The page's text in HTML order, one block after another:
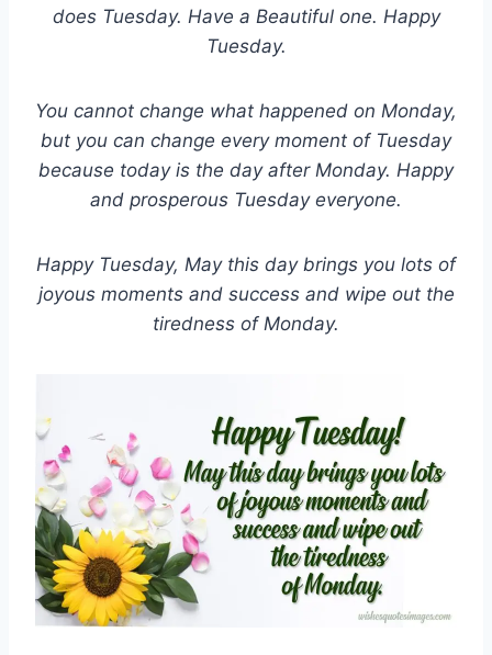
does Tuesday. Have a Beautiful one. Happy
Tuesday.
You cannot change what happened on Monday,
but you can change every moment of Tuesday
because today is the day after Monday. Happy
and prosperous Tuesday everyone.
Happy Tuesday, May this day brings you lots of
joyous moments and success and wipe out the
tiredness of Monday.